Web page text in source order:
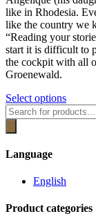
the
page
like in Rhodesia.
like the country we
“Reading your
start it is difficult to
the cockpit with all
Groenewald.
Select optionsThis
product
has
may
chosen
Products
search
Language
English
Product categories